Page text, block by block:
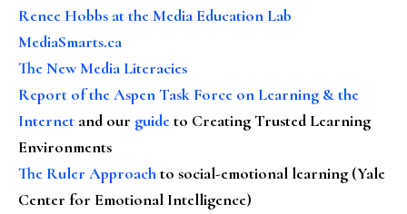
Renee Hobbs at the Media Education Lab
MediaSmarts.ca
The New Media Literacies
Report of the Aspen Task Force on Learning & the
Internet and our guideto Creating Trusted Learning
Environments
The Ruler Approachto social-emotional learning (Yale
Center for Emotional Intelligence)